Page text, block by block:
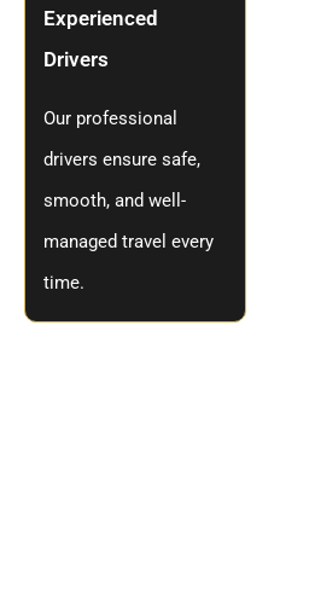
Experienced
Drivers
Our professional
drivers ensure safe,
smooth, and well-
managed travel every
time.